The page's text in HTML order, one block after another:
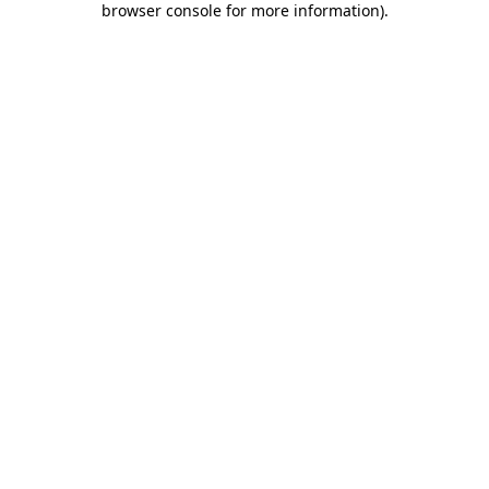
browser console for more information).